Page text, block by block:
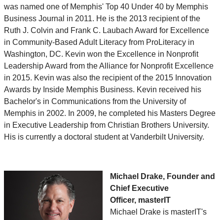
was named one of Memphis' Top 40 Under 40 by Memphis
Business Journal in 2011. He is the 2013 recipient of the
Ruth J. Colvin and Frank C. Laubach Award for Excellence
in Community-Based Adult Literacy from ProLiteracy in
Washington, DC. Kevin won the Excellence in Nonprofit
Leadership Award from the Alliance for Nonprofit Excellence
in 2015. Kevin was also the recipient of the 2015 Innovation
Awards by Inside Memphis Business. Kevin received his
Bachelor's in Communications from the University of
Memphis in 2002. In 2009, he completed his Masters Degree
in Executive Leadership from Christian Brothers University.
His is currently a doctoral student at Vanderbilt University.
Michael Drake, Founder and
Chief Executive
Officer, masterIT
Michael Drake is masterIT's